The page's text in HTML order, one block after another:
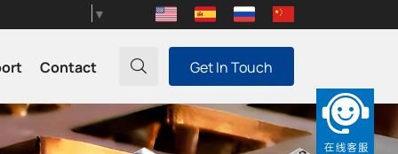
▼
Get In Touch
Contact